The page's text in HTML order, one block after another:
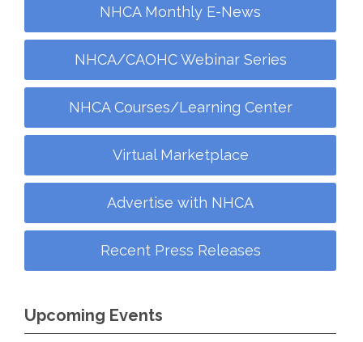
NHCA Monthly E-News
NHCA/CAOHC Webinar Series
NHCA Courses/Learning Center
Virtual Marketplace
Advertise with NHCA
Recent Press Releases
Upcoming Events